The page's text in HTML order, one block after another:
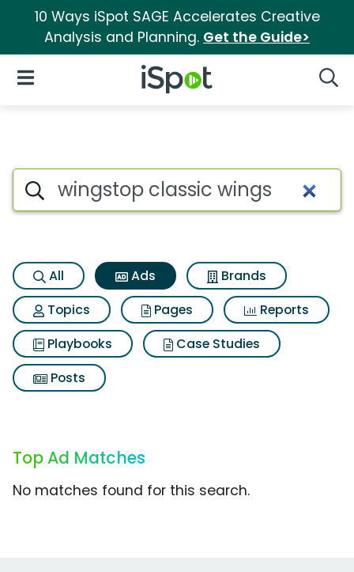
10 Ways iSpot SAGE Accelerates Creative
Analysis and Planning. Get the Guide>
iSpot Logo
Open Navigation
Commercial matches for
Search iSpot
All Ads
Brands
Topics
Pages
Reports
Playbooks
Case Studies
Posts
Top Ad Matches
No matches found for this search.